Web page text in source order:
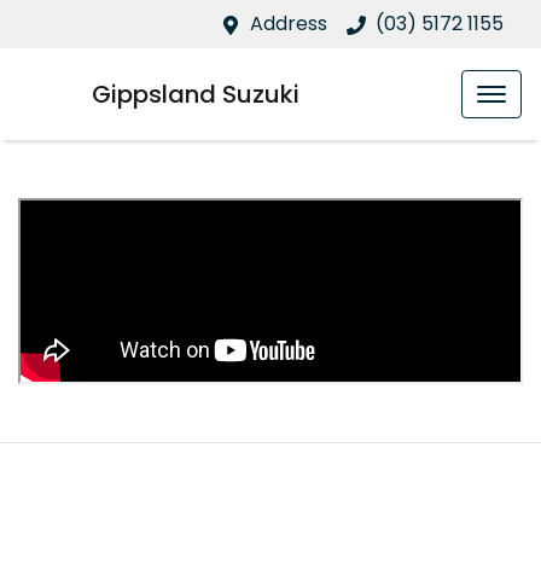
Address (03) 5172 1155
Gippsland Suzuki